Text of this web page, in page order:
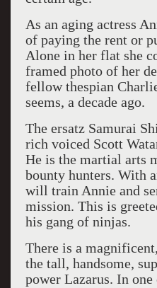
As an aging actress
of paying the rent or
Alone in her flat she
framed photo of her
fellow thespian
seems, a decade ago.
The ersatz Samurai
rich voiced Scott
He is the martial arts
bounty hunters. With
will train Annie and
mission. This is
his gang of ninjas.
There is a
the tall, handsome,
power Lazarus. In